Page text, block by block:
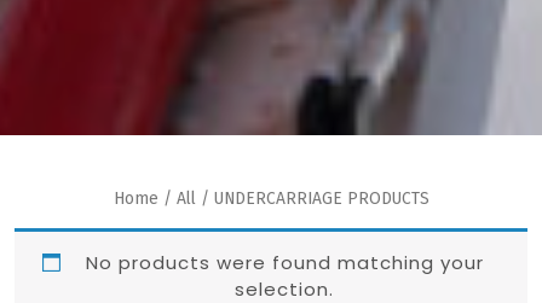
Home / All/ UNDERCARRIAGE PRODUCTS
No products were found matching your
selection.